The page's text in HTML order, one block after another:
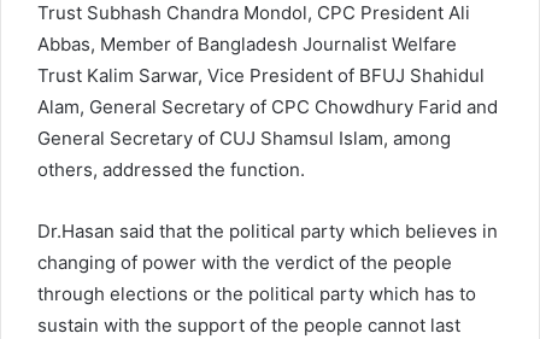
Trust Subhash Chandra Mondol, CPC President Ali
Abbas, Member of Bangladesh Journalist Welfare
Trust Kalim Sarwar, Vice President of BFUJ Shahidul
Alam, General Secretary of CPC Chowdhury Farid and
General Secretary of CUJ Shamsul Islam, among
others, addressed the function.
Dr.Hasan said that the political party which believes in
changing of power with the verdict of the people
through elections or the political party which has to
sustain with the support of the people cannot last